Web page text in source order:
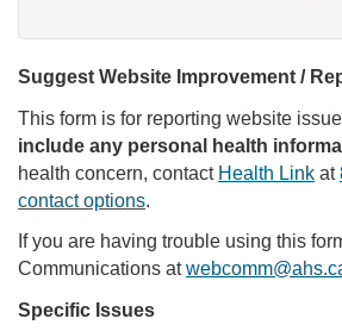
Suggest Website Improvement /
This form is for reporting website
include any personal health
health concern, contact Health Link at
contact options.
If you are having trouble using this
Communications at
Specific Issues